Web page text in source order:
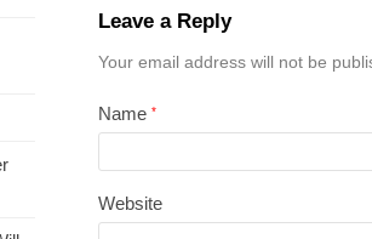
Leave a Reply
Your email address will not be
Name*
Website